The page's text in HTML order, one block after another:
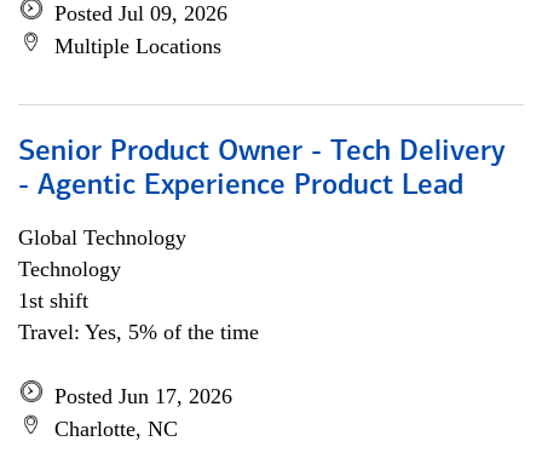
Posted Jul 09, 2026
Multiple Locations
Senior Product Owner - Tech Delivery
- Agentic Experience Product Lead
Global Technology
Technology
1st shift
Travel: Yes, 5% of the time
Posted Jun 17, 2026
Charlotte, NC